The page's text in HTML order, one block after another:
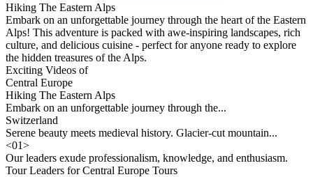
Hiking The Eastern Alps
Embark on an unforgettable journey through the heart of the Eastern
Alps! This adventure is packed with awe-inspiring landscapes, rich
culture, and delicious cuisine - perfect for anyone ready to explore
the hidden treasures of the Alps.
Exciting Videos of
Central Europe
Hiking The Eastern Alps
Embark on an unforgettable journey through the...
Switzerland
Serene beauty meets medieval history. Glacier-cut mountain...
<01>
Our leaders exude professionalism, knowledge, and enthusiasm.
Tour Leaders for Central Europe Tours